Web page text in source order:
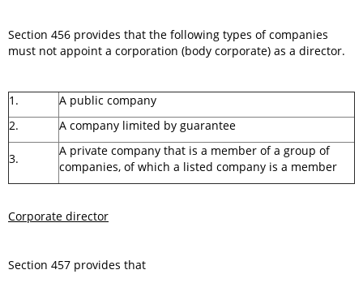
Section 456 provides that the following types of companies
must not appoint a corporation (body corporate) as a director.
1.
A public company
2.
A company limited by guarantee
3.
A private company that is a member of a group of
companies, of which a listed company is a member
Corporate director
Section 457 provides that